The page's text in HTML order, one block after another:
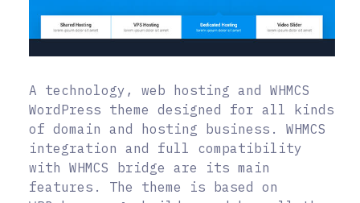
A technology, web hosting and WHMCS
WordPress theme designed for all kinds
of domain and hosting business. WHMCS
integration and full compatibility
with WHMCS bridge are its main
features. The theme is based on